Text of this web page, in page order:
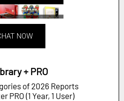
NOW
+ PRO
of 2026 Reports
PRO (1 Year, 1 User)